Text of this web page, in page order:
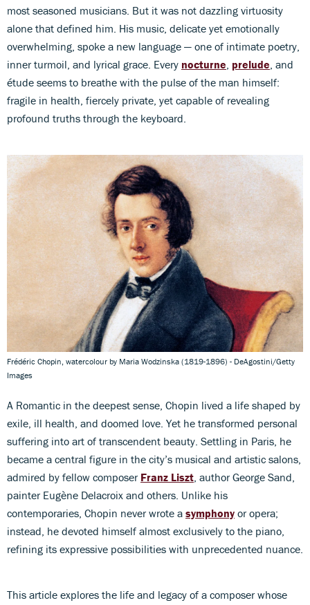
most seasoned musicians. But it was not dazzling virtuosity
alone that defined him. His music, delicate yet emotionally
overwhelming, spoke a new language — one of intimate poetry,
inner turmoil, and lyrical grace. Every nocturne prelude , and
étude seems to breathe with the pulse of the man himself:
fragile in health, fiercely private, yet capable of revealing
profound truths through the keyboard.
Frédéric Chopin, watercolour by Maria Wodzinska (1819-1896) - DeAgostini/Getty
Images
A Romantic in the deepest sense, Chopin lived a life shaped by
exile, ill health, and doomed love. Yet he transformed personal
suffering into art of transcendent beauty. Settling in Paris, he
became a central figure in the city’s musical and artistic salons,
admired by fellow composer Franz Liszt, author George Sand,
painter Eugène Delacroix and others. Unlike his
contemporaries, Chopin never wrote a symphony or opera;
instead, he devoted himself almost exclusively to the piano,
refining its expressive possibilities with unprecedented nuance.
This article explores the life and legacy of a composer whose